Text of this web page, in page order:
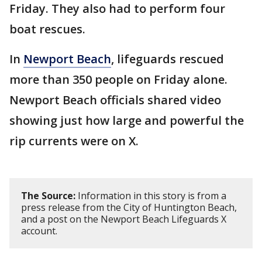
Friday. They also had to perform four
boat rescues.
In Newport Beach, lifeguards rescued
more than 350 people on Friday alone.
Newport Beach officials shared video
showing just how large and powerful the
rip currents were on X.
The Source: Information in this story is from a
press release from the City of Huntington Beach,
and a post on the Newport Beach Lifeguards X
account.